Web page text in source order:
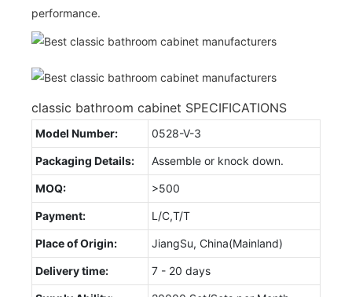
performance.
classic bathroom cabinet SPECIFICATIONS
Model Number: 0528-V-3
Packaging Details: Assemble or knock down.
MOQ: >500
Payment: L/C,T/T
Place of Origin: JiangSu, China(Mainland)
Delivery time: 7 - 20 days